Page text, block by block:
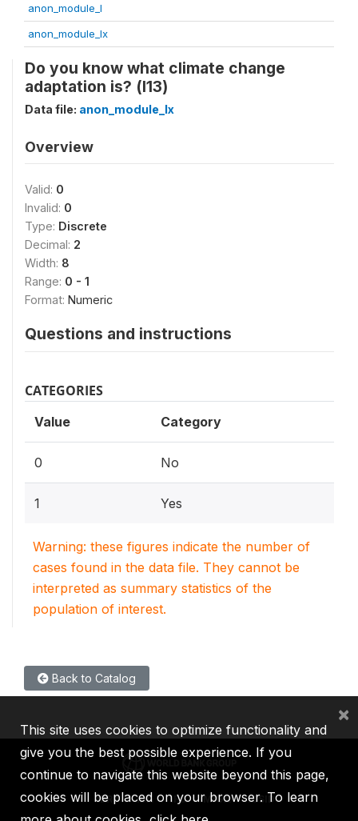
anon_module_l
anon_module_lx
Do you know what climate change
adaptation is? (l13)
Data file: anon_module_lx
Overview
Valid: 0
Invalid: 0
Type: Discrete
Decimal: 2
Width: 8
Range: 0 - 1
Format: Numeric
Questions and instructions
CATEGORIES
Value Category
0 No
1 Yes
Warning: these figures indicate the number of
cases found in the data file. They cannot be
interpreted as summary statistics of the
population of interest.
Back to Catalog
IBRD IDA IFC MIGA ICSID
This site uses cookies to optimize functionality and
give you the best possible experience. If you
continue to navigate this website beyond this page,
cookies will be placed on your browser. To learn
×